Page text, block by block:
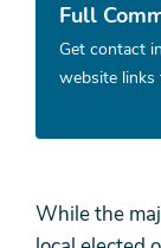
Full
Get contact
website links
While the